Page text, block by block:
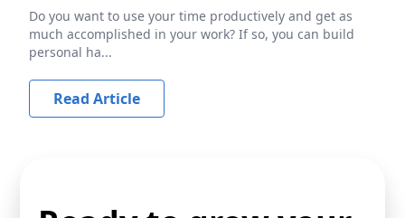
Do you want to use your time productively and get as
much accomplished in your work? If so, you can build
personal ha...
Read Article